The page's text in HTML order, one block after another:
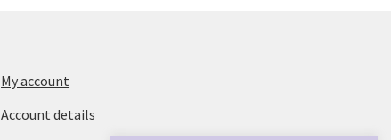
My account
Account details